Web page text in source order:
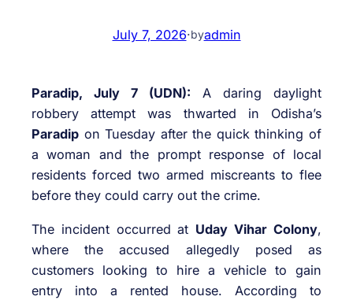
July 7, 2026·byadmin
Paradip, July 7 (UDN): A daring daylight
robbery attempt was thwarted in Odisha’s
Paradip on Tuesday after the quick thinking of
a woman and the prompt response of local
residents forced two armed miscreants to flee
before they could carry out the crime.
The incident occurred at Uday Vihar Colony,
where the accused allegedly posed as
customers looking to hire a vehicle to gain
entry into a rented house. According to